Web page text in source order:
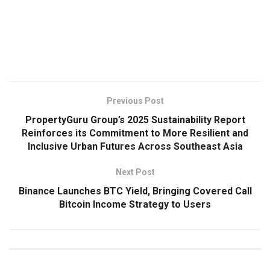
Previous Post
PropertyGuru Group’s 2025 Sustainability Report
Reinforces its Commitment to More Resilient and
Inclusive Urban Futures Across Southeast Asia
Next Post
Binance Launches BTC Yield, Bringing Covered Call
Bitcoin Income Strategy to Users